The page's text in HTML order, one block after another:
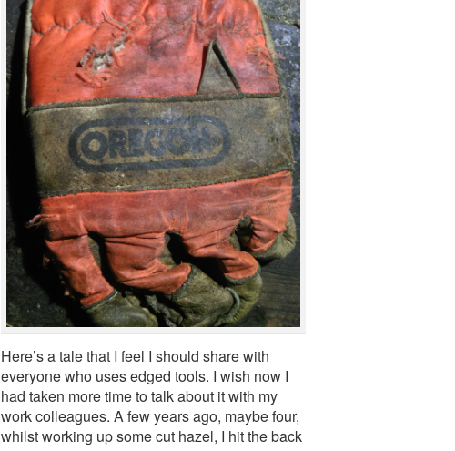
Here’s a tale that I feel I should share with
everyone who uses edged tools. I wish now I
had taken more time to talk about it with my
work colleagues. A few years ago, maybe four,
whilst working up some cut hazel, I hit the back